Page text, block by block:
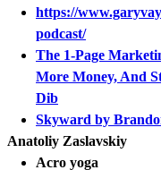
https://
podcast/
The 1-Page
More Money, And
Dib
Skyward by
Anatoliy Zaslavskiy
Acro yoga